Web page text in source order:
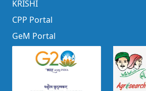
KRISHI
CPP Portal
GeM Portal